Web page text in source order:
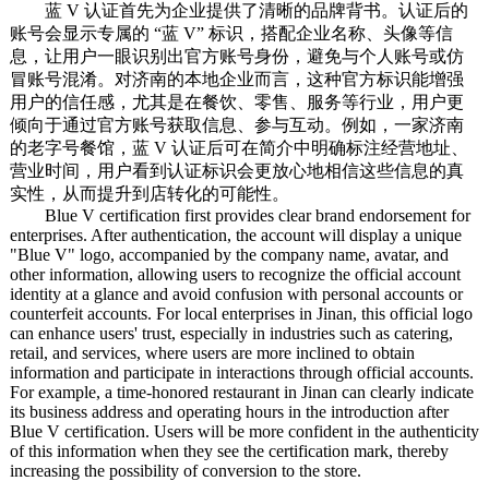
蓝 V 认证首先为企业提供了清晰的品牌背书。认证后的
账号会显示专属的 “蓝 V” 标识，搭配企业名称、头像等信
息，让用户一眼识别出官方账号身份，避免与个人账号或仿
冒账号混淆。对济南的本地企业而言，这种官方标识能增强
用户的信任感，尤其是在餐饮、零售、服务等行业，用户更
倾向于通过官方账号获取信息、参与互动。例如，一家济南
的老字号餐馆，蓝 V 认证后可在简介中明确标注经营地址、
营业时间，用户看到认证标识会更放心地相信这些信息的真
实性，从而提升到店转化的可能性。
Blue V certification first provides clear brand endorsement for
enterprises. After authentication, the account will display a unique
"Blue V" logo, accompanied by the company name, avatar, and
other information, allowing users to recognize the official account
identity at a glance and avoid confusion with personal accounts or
counterfeit accounts. For local enterprises in Jinan, this official logo
can enhance users' trust, especially in industries such as catering,
retail, and services, where users are more inclined to obtain
information and participate in interactions through official accounts.
For example, a time-honored restaurant in Jinan can clearly indicate
its business address and operating hours in the introduction after
Blue V certification. Users will be more confident in the authenticity
of this information when they see the certification mark, thereby
increasing the possibility of conversion to the store.